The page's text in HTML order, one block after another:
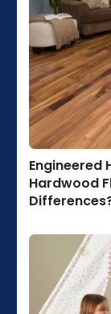
Engineered
Hardwood